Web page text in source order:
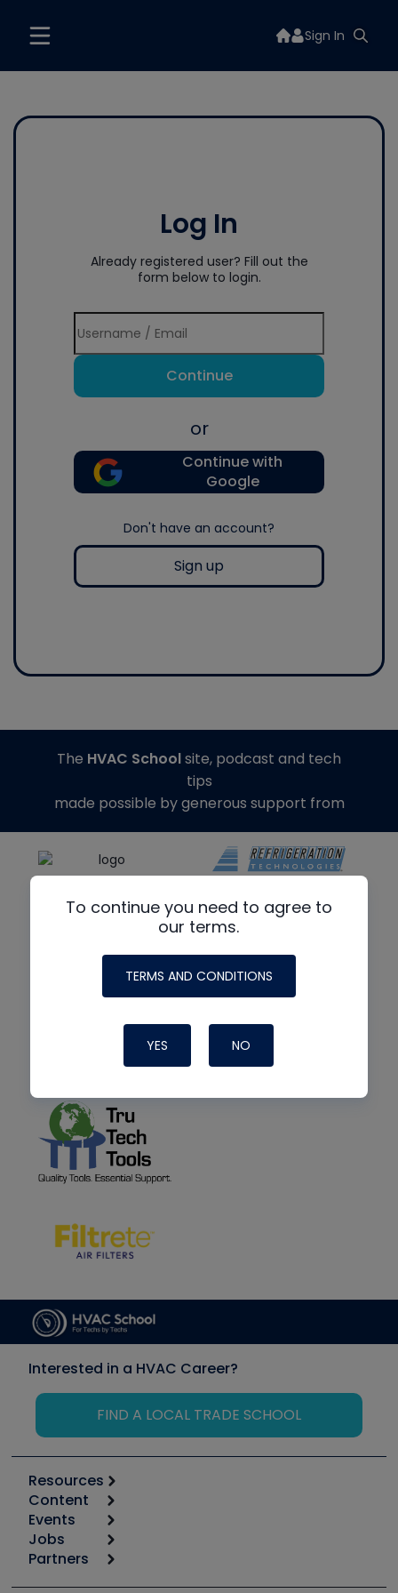
Sign In
Log In
Already registered user? Fill out the
form below to login.
Continue
or
Continue with
Google
Don't have an account?
Sign up
To continue you need to agree to
our terms.
TERMS AND CONDITIONS
YES NO
The HVAC Schoolsite, podcast and tech
tips
made possible by generous support from
Interested in a HVAC Career?
FIND A LOCAL TRADE SCHOOL
Resources
Calculators
Tool list
Apps
Great Books
Content
Start
Podcasts
Events
6th Annual HVAC/R Training Symposium
Jobs
Job Posts
Partners